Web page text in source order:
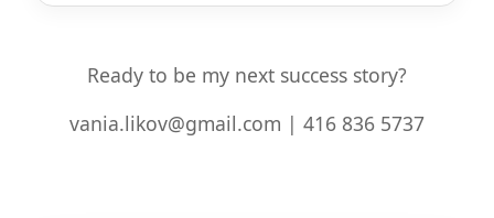
Ready to be my next success story?
vania.likov@gmail.com | 416 836 5737